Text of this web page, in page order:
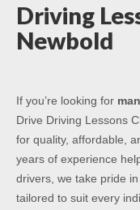
Driving
Newbold
If you’re looking for
Drive Driving Lessons
for quality, affordable,
years of experience
drivers, we take pride
tailored to suit every